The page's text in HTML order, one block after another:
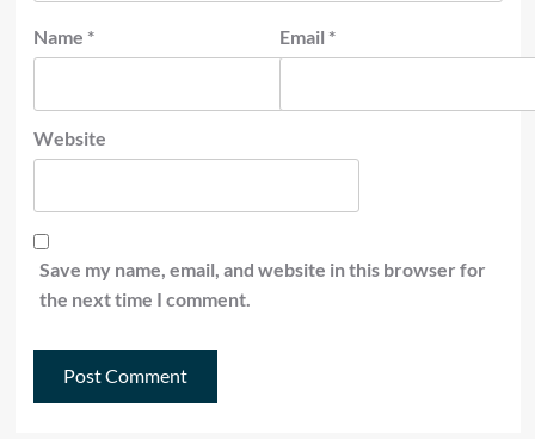
Name * Email *
Website
Save my name, email, and website in this browser for
the next time I comment.